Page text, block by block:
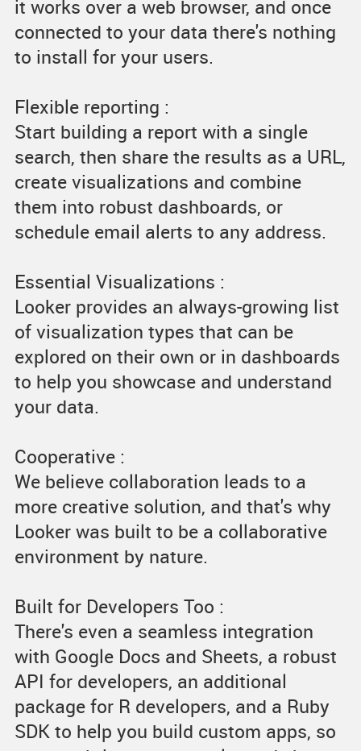
it works over a web browser, and once
connected to your data there's nothing
to install for your users.
Flexible reporting :
Start building a report with a single
search, then share the results as a URL,
create visualizations and combine
them into robust dashboards, or
schedule email alerts to any address.
Essential Visualizations :
Looker provides an always-growing list
of visualization types that can be
explored on their own or in dashboards
to help you showcase and understand
your data.
Cooperative :
We believe collaboration leads to a
more creative solution, and that's why
Looker was built to be a collaborative
environment by nature.
Built for Developers Too :
There's even a seamless integration
with Google Docs and Sheets, a robust
API for developers, an additional
package for R developers, and a Ruby
SDK to help you build custom apps, so